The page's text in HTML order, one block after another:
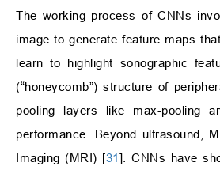
The working process of CNNs
image to generate feature maps
learn to highlight sonographic
(“honeycomb”) structure of
pooling layers like max-pooling
performance. Beyond ultrasound,
Imaging (MRI) [31 ]. CNNs have